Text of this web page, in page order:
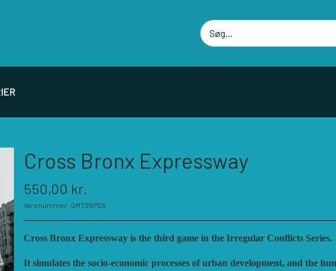
PRODUCENTER F - P
OF SIMULATIONS
GAMES
CIRCLE GAMES
GAMES
WINGS
RBM STUDIOS
Cross Bronx Expressway
550,00 kr.
Varenummer: GMT25P09
Cross Bronx Expressway is the third game in the Irregular Conflicts Series.
It simulates the socio-economic processes of urban development, and the